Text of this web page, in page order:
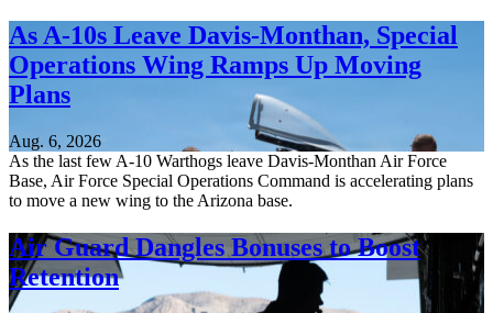
As A-10s Leave Davis-Monthan, Special
Operations Wing Ramps Up Moving
Plans
Aug. 6, 2026
As the last few A-10 Warthogs leave Davis-Monthan Air Force
Base, Air Force Special Operations Command is accelerating plans
to move a new wing to the Arizona base.
Air Guard Dangles Bonuses to Boost
Retention